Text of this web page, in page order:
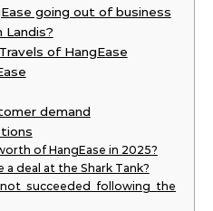
going out of business
Landis?
of HangEase
demand
of HangEase in 2025?
a deal at the Shark Tank?
not succeeded following the